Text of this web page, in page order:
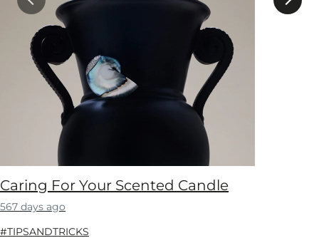
Caring For Your Scented Candle
567 days ago
#TIPSANDTRICKS